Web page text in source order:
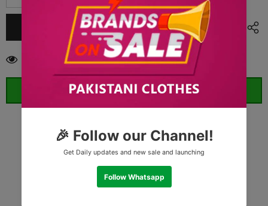
customers are viewing this product
ORDER WHATSAPP (ST)